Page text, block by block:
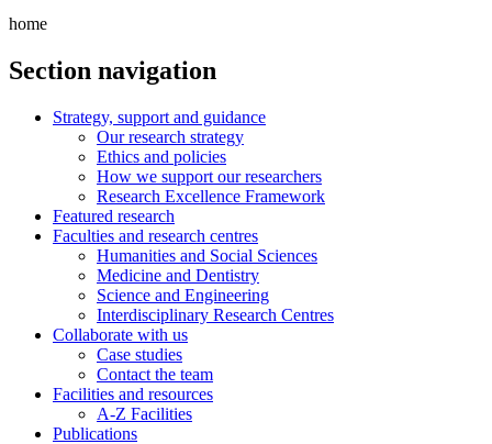
home
Section navigation
Strategy, support and guidance
Our research strategy
Ethics and policies
How we support our researchers
Research Excellence Framework
Featured research
Faculties and research centres
Humanities and Social Sciences
Medicine and Dentistry
Science and Engineering
Interdisciplinary Research Centres
Collaborate with us
Case studies
Contact the team
Facilities and resources
A-Z Facilities
Publications